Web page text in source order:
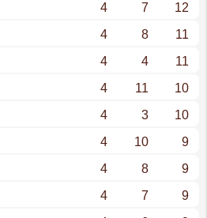
4 7
12
4 8
11
4 4
11
4 11
10
4 3
10
4 10
9
4 8
9
4 7
9